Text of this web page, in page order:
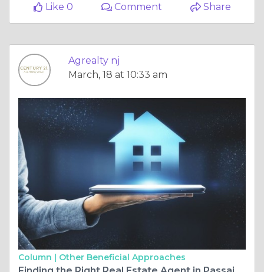
Like 0
Comment Share
Agrealty nj
March, 18 at 10:33 am
Column | Other Beneficial Approaches